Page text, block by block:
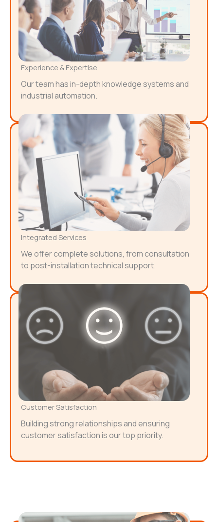
Experience & Expertise
Our team has in-depth knowledge systems and
industrial automation.
Integrated Services
We offer complete solutions, from consultation
to post-installation technical support.
Customer Satisfaction
Building strong relationships and ensuring
customer satisfaction is our top priority.